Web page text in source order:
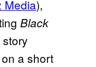
Media),
Black
a short